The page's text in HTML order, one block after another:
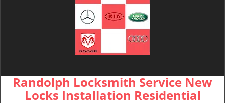
Randolph Locksmith Service New
Locks Installation Residential